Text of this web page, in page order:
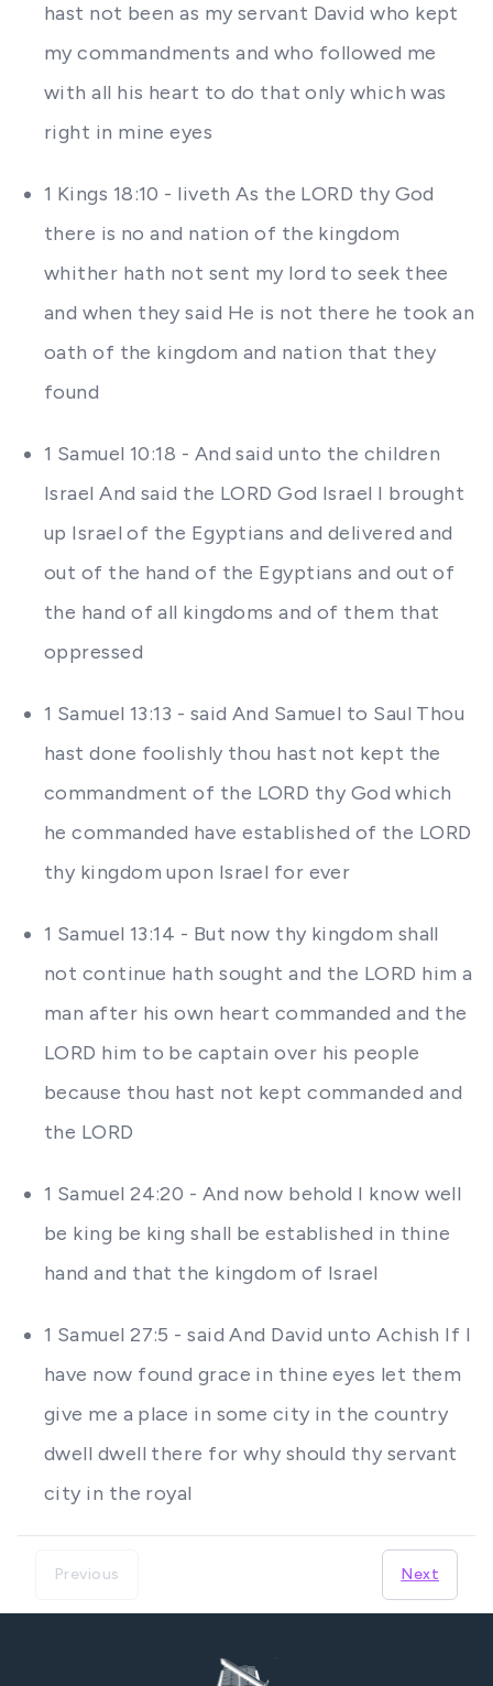
hast not been as my servant David who kept
my commandments and who followed me
with all his heart to do that only which was
right in mine eyes
1 Kings 18:10 - liveth As the LORD thy God
there is no and nation of the kingdom
whither hath not sent my lord to seek thee
and when they said He is not there he took an
oath of the kingdom and nation that they
found
1 Samuel 10:18 - And said unto the children
Israel And said the LORD God Israel I brought
up Israel of the Egyptians and delivered and
out of the hand of the Egyptians and out of
the hand of all kingdoms and of them that
oppressed
1 Samuel 13:13 - said And Samuel to Saul Thou
hast done foolishly thou hast not kept the
commandment of the LORD thy God which
he commanded have established of the LORD
thy kingdom upon Israel for ever
1 Samuel 13:14 - But now thy kingdom shall
not continue hath sought and the LORD him a
man after his own heart commanded and the
LORD him to be captain over his people
because thou hast not kept commanded and
the LORD
1 Samuel 24:20 - And now behold I know well
be king be king shall be established in thine
hand and that the kingdom of Israel
1 Samuel 27:5 - said And David unto Achish If I
have now found grace in thine eyes let them
give me a place in some city in the country
dwell dwell there for why should thy servant
city in the royal
Previous Next